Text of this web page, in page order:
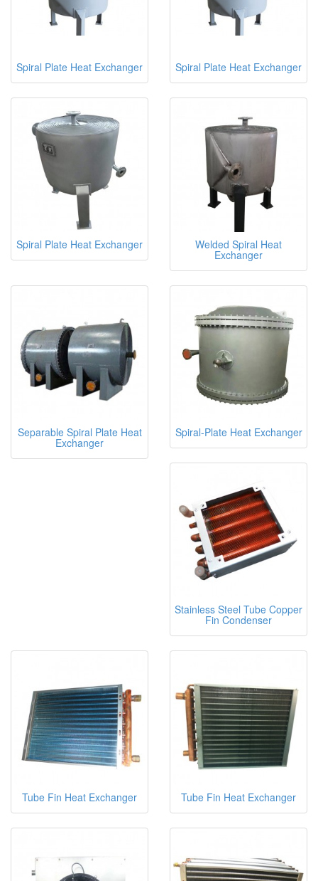
Spiral Plate Heat Exchanger Spiral Plate Heat Exchanger
Spiral Plate Heat Exchanger Welded Spiral Heat
Exchanger
Separable Spiral Plate Heat
Exchanger
Spiral-Plate Heat Exchanger
Stainless Steel Tube Copper
Fin Condenser
Tube Fin Heat Exchanger Tube Fin Heat Exchanger